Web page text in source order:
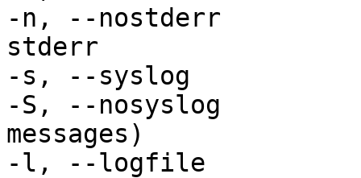
-n, --nostderr
stderr
-s, --syslog
-S, --nosyslog
messages)
-l, --logfile